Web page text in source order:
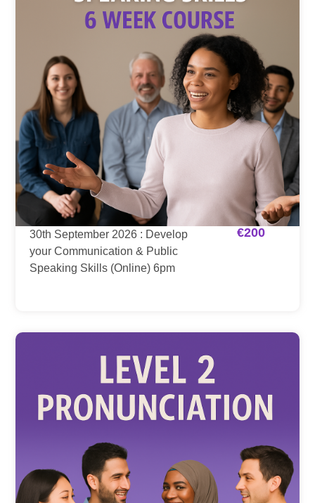
30th September 2026 : Develop
your Communication & Public
Speaking Skills (Online) 6pm
€200